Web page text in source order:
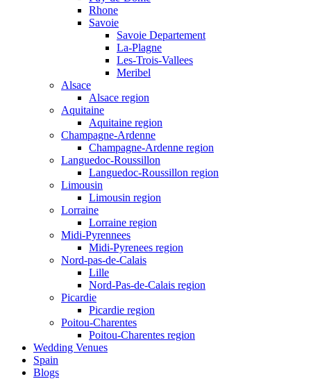
Rhone
Savoie
Savoie Departement
La-Plagne
Les-Trois-Vallees
Meribel
Alsace
Alsace region
Aquitaine
Aquitaine region
Champagne-Ardenne
Champagne-Ardenne region
Languedoc-Roussillon
Languedoc-Roussillon region
Limousin
Limousin region
Lorraine
Lorraine region
Midi-Pyrennees
Midi-Pyrenees region
Nord-pas-de-Calais
Lille
Nord-Pas-de-Calais region
Picardie
Picardie region
Poitou-Charentes
Poitou-Charentes region
Wedding Venues
Spain
Blogs